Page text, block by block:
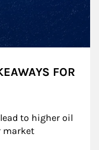
FOR
to higher oil
market